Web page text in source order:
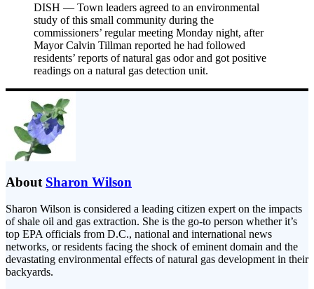
DISH — Town leaders agreed to an environmental
study of this small community during the
commissioners’ regular meeting Monday night, after
Mayor Calvin Tillman reported he had followed
residents’ reports of natural gas odor and got positive
readings on a natural gas detection unit.
About Sharon Wilson
Sharon Wilson is considered a leading citizen expert on the impacts
of shale oil and gas extraction. She is the go-to person whether it’s
top EPA officials from D.C., national and international news
networks, or residents facing the shock of eminent domain and the
devastating environmental effects of natural gas development in their
backyards.